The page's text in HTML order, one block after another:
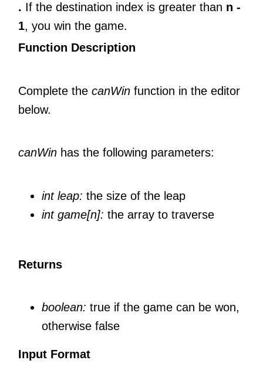
. If the destination index is greater than n -
1, you win the game.
Function Description
Complete the canWin function in the editor
below.
canWin has the following parameters:
int leap: the size of the leap
int game[n]: the array to traverse
Returns
boolean: true if the game can be won,
otherwise false
Input Format